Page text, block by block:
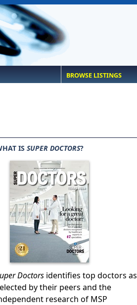
BROWSE LISTINGS
IS SUPER DOCTORS?
Doctors identifies top doctors as
by their peers and the
research of MSP